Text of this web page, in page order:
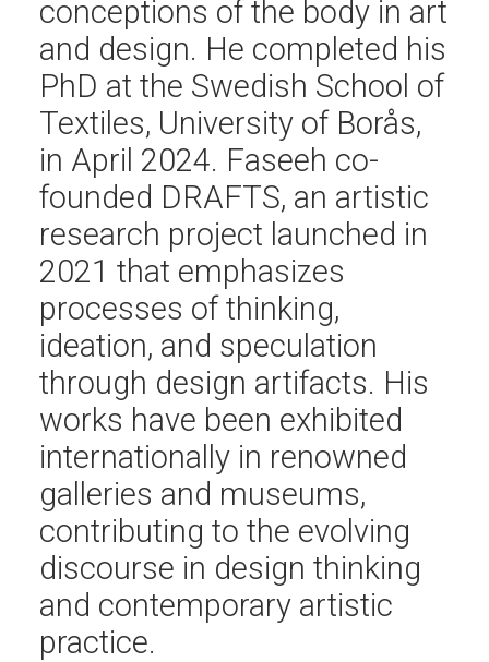
conceptions of the body in art
and design. He completed his
PhD at the Swedish School of
Textiles, University of Borås,
in April 2024. Faseeh co-
founded DRAFTS, an artistic
research project launched in
2021 that emphasizes
processes of thinking,
ideation, and speculation
through design artifacts. His
works have been exhibited
internationally in renowned
galleries and museums,
contributing to the evolving
discourse in design thinking
and contemporary artistic
practice.